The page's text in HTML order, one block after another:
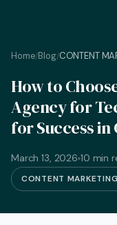
Home/Blog/CONTENT
How to
Agency for
for Success
March 13, 2026 10 min
CONTENT MARKETING